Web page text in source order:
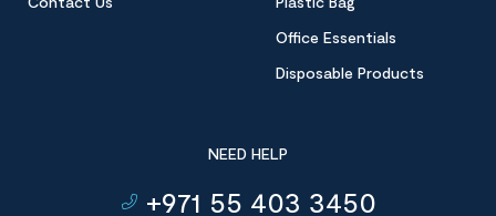
Office Essentials
Disposable Products
NEED HELP
+971 55 403 3450